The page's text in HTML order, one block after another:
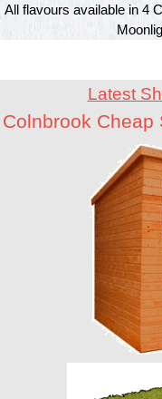
All flavours available in 4
Latest
Colnbrook Cheap